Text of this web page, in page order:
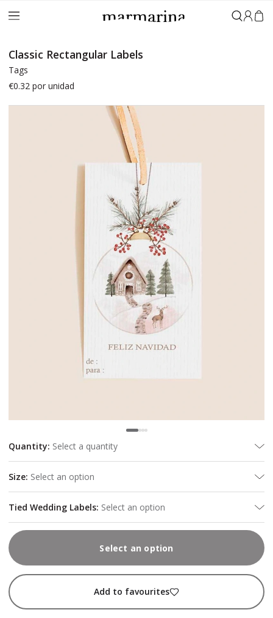
Sign in
Classic Rectangular Labels
Tags
€0.32 por unidad
Quantity: Select a quantity
Size: Select an option
Tied Wedding Labels: Select an option
Select an option
Add to favourites